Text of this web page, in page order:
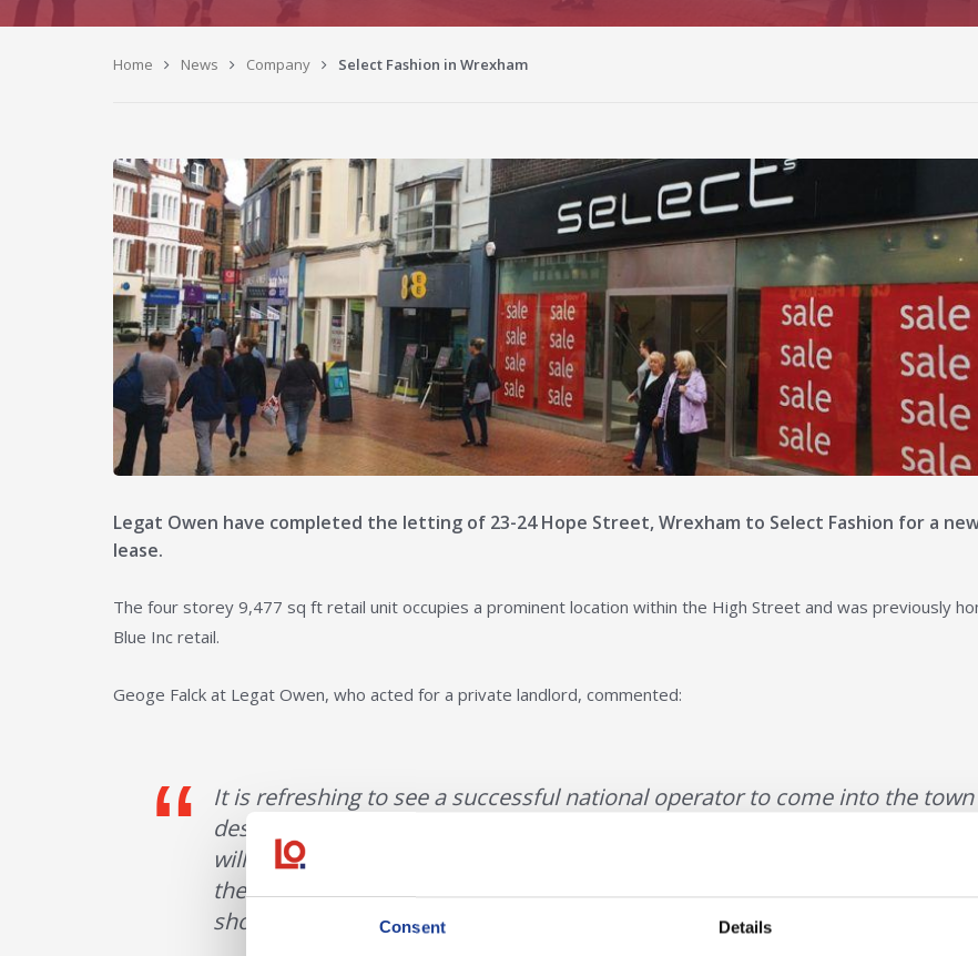
Consent Details
Home News Company Select Fashion in Wrexham
Legat Owen have completed the letting of 23-24 Hope Street, Wrexham to Select Fashion for a
lease.
The four storey 9,477 sq ft retail unit occupies a prominent location within the High Street and was previously
Blue Inc retail.
Geoge Falck at Legat Owen, who acted for a private landlord, commented:
It is refreshing to see a successful national operator to come into the town
despite the previous retailer, Blue Inc, hitting turbulent times. Select Fashion
will be a welcomed addition to the town centre of Wrexham, helping to
the necessity of High Street shopping as well as that of more modern
shopping centres”.